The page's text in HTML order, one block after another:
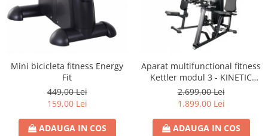
Mini bicicleta fitness Energy
Fit
449,00 Lei
159,00 Lei
ADAUGA IN COS
Aparat multifunctional fitness
Kettler modul 3 - KINETIC
SYSTEM
2.699,00 Lei
1.899,00 Lei
ADAUGA IN COS